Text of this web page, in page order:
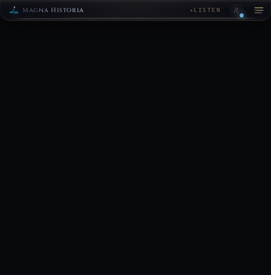
Magna Historia LISTEN